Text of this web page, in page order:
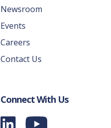
Newsroom
Events
Careers
Contact Us
Connect With Us